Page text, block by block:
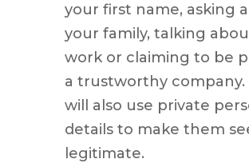
your first name, asking
your family, talking
work or claiming to be
a trustworthy company.
will also use private
details to make them
legitimate.